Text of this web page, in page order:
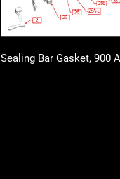
Sealing Bar Gasket, 900